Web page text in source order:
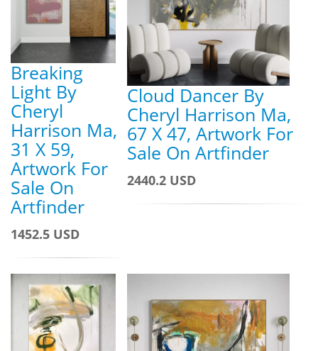
Breaking
Light By
Cheryl
Harrison Ma,
31 X 59,
Artwork For
Sale On
Artfinder
1452.5 USD
Cloud Dancer By
Cheryl Harrison Ma,
67 X 47, Artwork For
Sale On Artfinder
2440.2 USD